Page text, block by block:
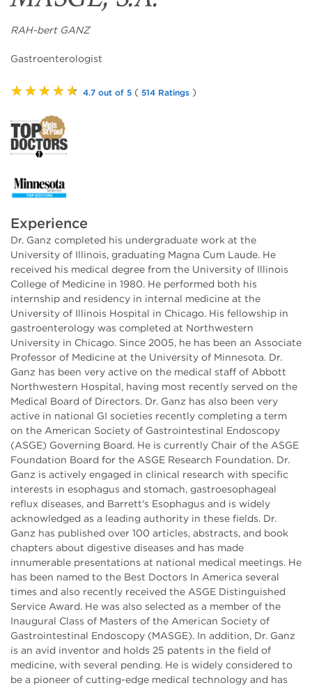
RAH-bert GANZ
Gastroenterologist
★★★★★ 4.7 out of 5 ( 514 Ratings )
Experience
Dr. Ganz completed his undergraduate work at the
University of Illinois, graduating Magna Cum Laude. He
received his medical degree from the University of Illinois
College of Medicine in 1980. He performed both his
internship and residency in internal medicine at the
University of Illinois Hospital in Chicago. His fellowship in
gastroenterology was completed at Northwestern
University in Chicago. Since 2005, he has been an Associate
Professor of Medicine at the University of Minnesota. Dr.
Ganz has been very active on the medical staff of Abbott
Northwestern Hospital, having most recently served on the
Medical Board of Directors. Dr. Ganz has also been very
active in national GI societies recently completing a term
on the American Society of Gastrointestinal Endoscopy
(ASGE) Governing Board. He is currently Chair of the ASGE
Foundation Board for the ASGE Research Foundation. Dr.
Ganz is actively engaged in clinical research with specific
interests in esophagus and stomach, gastroesophageal
reflux diseases, and Barrett's Esophagus and is widely
acknowledged as a leading authority in these fields. Dr.
Ganz has published over 100 articles, abstracts, and book
chapters about digestive diseases and has made
innumerable presentations at national medical meetings. He
has been named to the Best Doctors In America several
times and also recently received the ASGE Distinguished
Service Award. He was also selected as a member of the
Inaugural Class of Masters of the American Society of
Gastrointestinal Endoscopy (MASGE). In addition, Dr. Ganz
is an avid inventor and holds 25 patents in the field of
medicine, with several pending. He is widely considered to
be a pioneer of cutting-edge medical technology and has